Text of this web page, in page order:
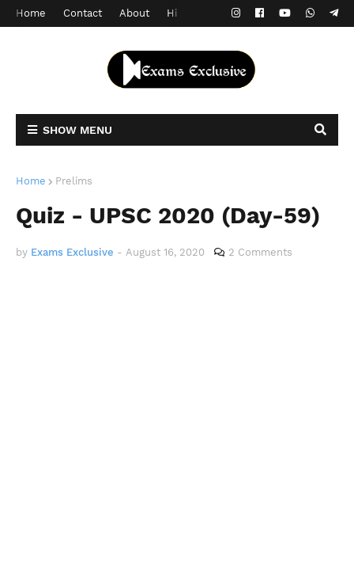
Home Contact About Hindi Version
SHOW MENU
Home Prelims
Quiz - UPSC 2020 (Day-59)
by Exams Exclusive - August 16, 2020 2 Comments